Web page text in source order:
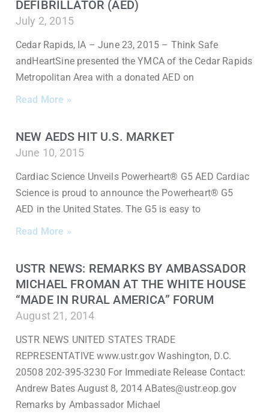
DEFIBRILLATOR (AED)
July 2, 2015
Cedar Rapids, IA – June 23, 2015 – Think Safe
andHeartSine presented the YMCA of the Cedar Rapids
Metropolitan Area with a donated AED on
Read More »
NEW AEDS HIT U.S. MARKET
June 10, 2015
Cardiac Science Unveils Powerheart® G5 AED Cardiac
Science is proud to announce the Powerheart® G5
AED in the United States. The G5 is easy to
Read More »
USTR NEWS: REMARKS BY AMBASSADOR
MICHAEL FROMAN AT THE WHITE HOUSE
“MADE IN RURAL AMERICA” FORUM
August 21, 2014
USTR NEWS UNITED STATES TRADE
REPRESENTATIVE www.ustr.gov Washington, D.C.
20508 202-395-3230 For Immediate Release Contact:
Andrew Bates August 8, 2014 ABates@ustr.eop.gov
Remarks by Ambassador Michael